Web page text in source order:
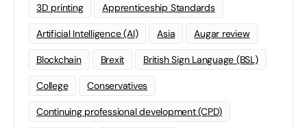
3D printing Apprenticeship Standards
Artificial Intelligence (AI) Asia Augar review
Blockchain Brexit British Sign Language (BSL)
College Conservatives
Continuing professional development (CPD)